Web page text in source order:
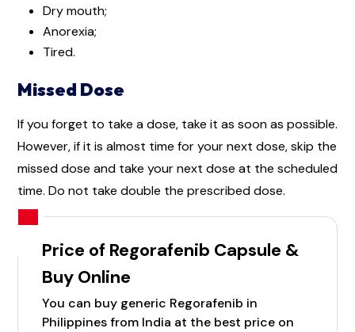
Dry mouth;
Anorexia;
Tired.
Missed Dose
If you forget to take a dose, take it as soon as possible.
However, if it is almost time for your next dose, skip the
missed dose and take your next dose at the scheduled
time. Do not take double the prescribed dose.
Price of Regorafenib Capsule &
Buy Online
You can buy generic Regorafenib in
Philippines from India at the best price on